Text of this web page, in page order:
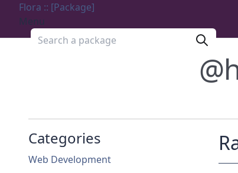
Flora :: [Package]
Menu
Search a package
Categories
Web Development